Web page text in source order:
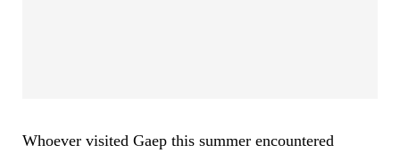
Whoever visited Gaep this summer encountered